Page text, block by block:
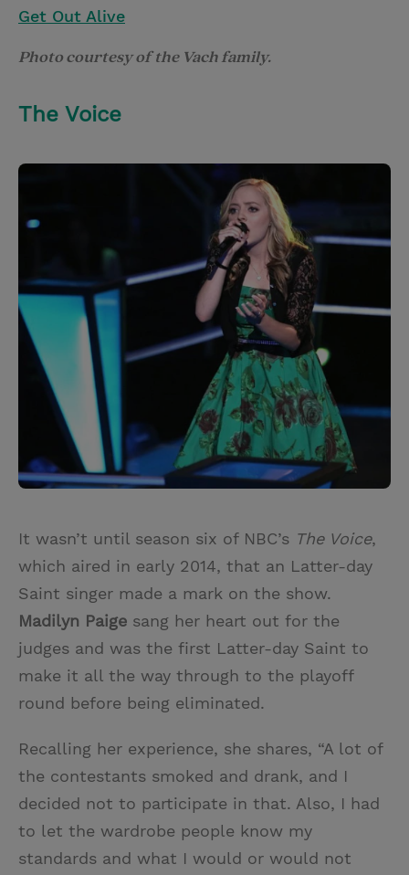
Get Out Alive
Photo courtesy of the Vach family.
The Voice
It wasn’t until season six of NBC’s The Voice,
which aired in early 2014, that an Latter-day
Saint singer made a mark on the show.
Madilyn Paige sang her heart out for the
judges and was the first Latter-day Saint to
make it all the way through to the playoff
round before being eliminated.
Recalling her experience, she shares, “A lot of
the contestants smoked and drank, and I
decided not to participate in that. Also, I had
to let the wardrobe people know my
standards and what I would or would not